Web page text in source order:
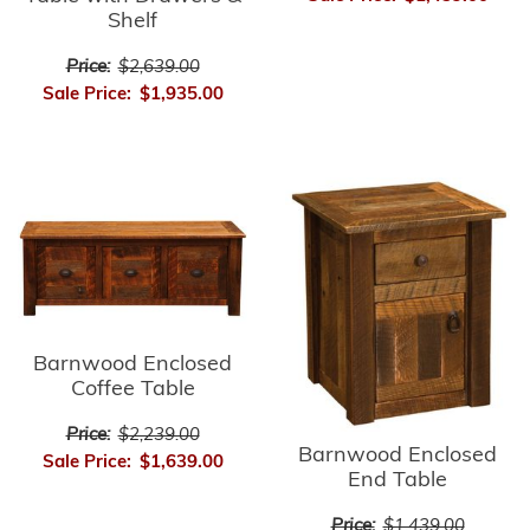
Shelf
Price: $2,639.00
Sale Price: $1,935.00
Barnwood Enclosed
Coffee Table
Price: $2,239.00
Sale Price: $1,639.00
Barnwood Enclosed
End Table